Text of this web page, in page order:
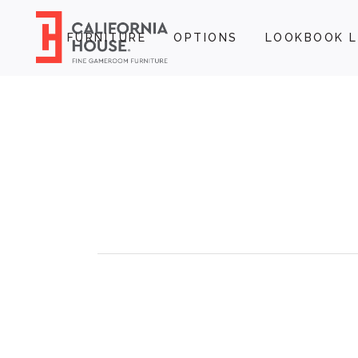
FURNITURE OPTIONS LOOKBOOK